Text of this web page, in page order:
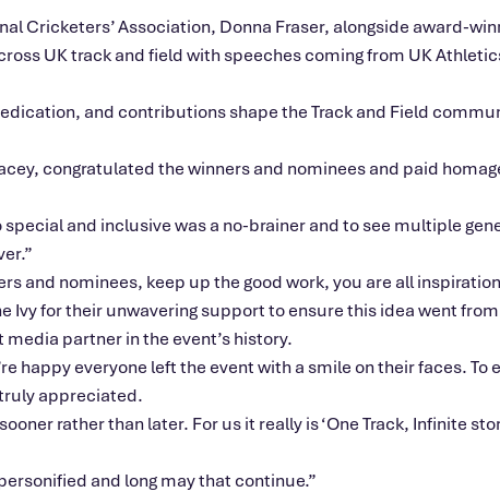
Cricketers’ Association, Donna Fraser, alongside award-
UK track and field with speeches coming from UK
and contributions shape the Track and Field
congratulated the winners and nominees and paid
and inclusive was a no-brainer and to see multiple
and nominees, keep up the good work, you are all
Ivy for their unwavering support to ensure this idea went
partner in the event’s history.
happy everyone left the event with a smile on their faces.
appreciated.
rather than later. For us it really is ‘One Track, Infinite
and long may that continue.”